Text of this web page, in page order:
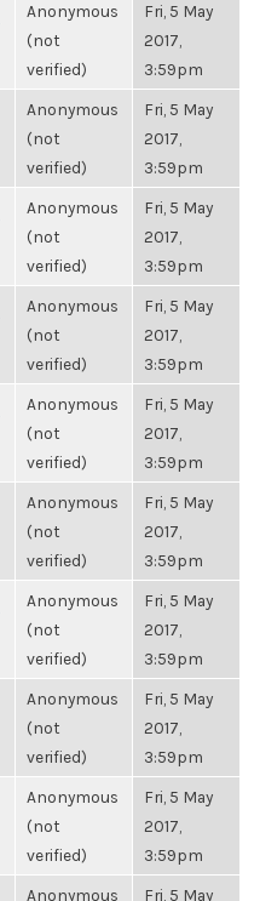
Anonymous
(not
verified)
Fri, 5 May
2017,
3:59pm
Anonymous
(not
verified)
Fri, 5 May
2017,
3:59pm
Anonymous
(not
verified)
Fri, 5 May
2017,
3:59pm
Anonymous
(not
verified)
Fri, 5 May
2017,
3:59pm
Anonymous
(not
verified)
Fri, 5 May
2017,
3:59pm
Anonymous
(not
verified)
Fri, 5 May
2017,
3:59pm
Anonymous
(not
verified)
Fri, 5 May
2017,
3:59pm
Anonymous
(not
verified)
Fri, 5 May
2017,
3:59pm
Anonymous
(not
verified)
Fri, 5 May
2017,
3:59pm
Anonymous Fri, 5 May